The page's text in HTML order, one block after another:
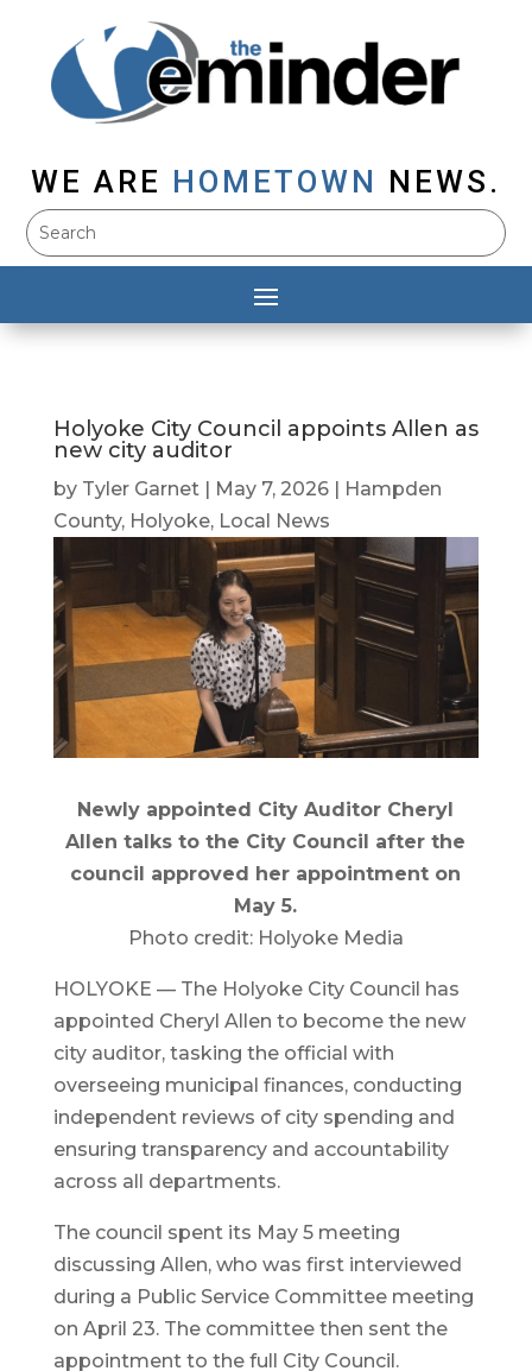
WE ARE HOMETOWN NEWS.
Holyoke City Council appoints Allen as
new city auditor
by Tyler Garnet| May 7, 2026|
Hampden
County, Holyoke, Local News
Newly appointed City Auditor Cheryl
Allen talks to the City Council after the
council approved her appointment on
May 5.
Photo credit: Holyoke Media
HOLYOKE — The Holyoke City Council has
appointed Cheryl Allen to become the new
city auditor, tasking the official with
overseeing municipal finances, conducting
independent reviews of city spending and
ensuring transparency and accountability
across all departments.
The council spent its May 5 meeting
discussing Allen, who was first interviewed
during a Public Service Committee meeting
on April 23. The committee then sent the
appointment to the full City Council.